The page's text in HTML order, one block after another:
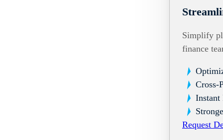
Simplify
finance
Cross-
Instant
Request